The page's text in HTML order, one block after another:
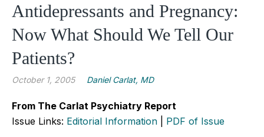
Antidepressants and Pregnancy:
Now What Should We Tell Our
Patients?
October 1, 2005 Daniel Carlat, MD
From The Carlat Psychiatry Report
Issue Links: Editorial Information PDF of Issue